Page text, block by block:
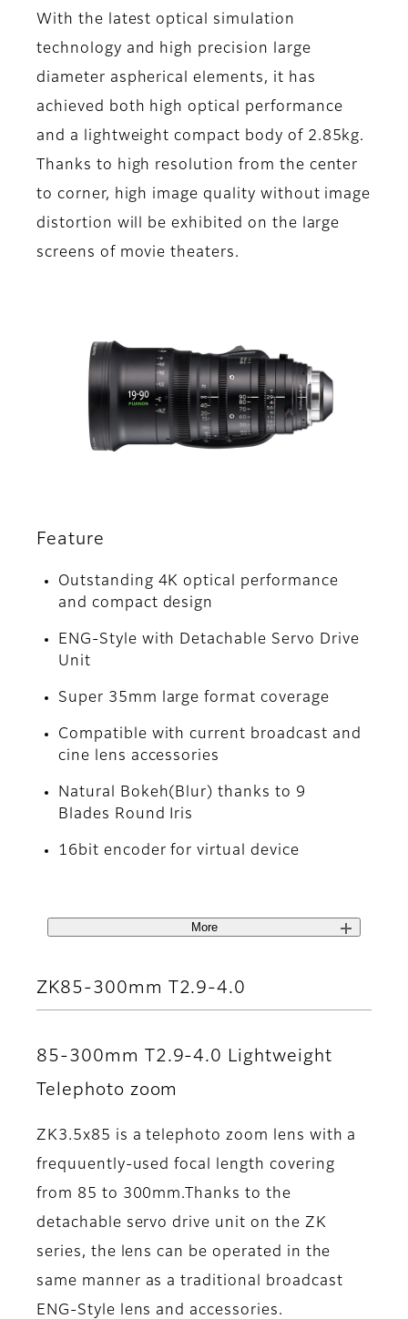
With the latest optical simulation
technology and high precision large
diameter aspherical elements, it has
achieved both high optical performance
and a lightweight compact body of 2.85kg.
Thanks to high resolution from the center
to corner, high image quality without image
distortion will be exhibited on the large
screens of movie theaters.
Feature
Outstanding 4K optical performance
and compact design
ENG-Style with Detachable Servo Drive
Unit
Super 35mm large format coverage
Compatible with current broadcast and
cine lens accessories
Natural Bokeh(Blur) thanks to 9
Blades Round Iris
16bit encoder for virtual device
More
ZK85-300mm T2.9-4.0
85-300mm T2.9-4.0 Lightweight
Telephoto zoom
ZK3.5x85 is a telephoto zoom lens with a
frequuently-used focal length covering
from 85 to 300mm.Thanks to the
detachable servo drive unit on the ZK
series, the lens can be operated in the
same manner as a traditional broadcast
ENG-Style lens and accessories.